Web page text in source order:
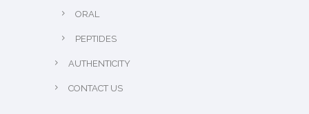
ORAL
PEPTIDES
AUTHENTICITY
CONTACT US